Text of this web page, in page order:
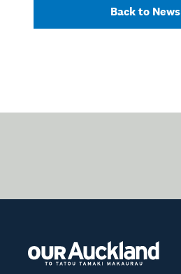
Back to News